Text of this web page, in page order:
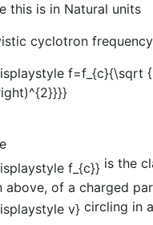
this is in Natural units
cyclotron
is the
above, of a charged
circling in